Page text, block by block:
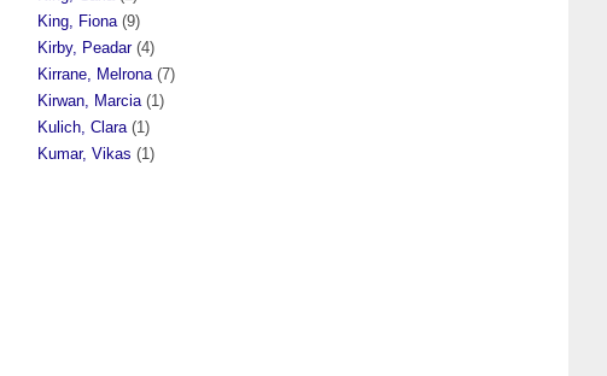
King, Fiona (9)
Kirby, Peadar(4)
Kirrane, Melrona (7)
Kirwan, Marcia (1)
Kulich, Clara (1)
Kumar, Vikas (1)